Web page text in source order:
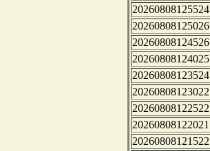
20260808125524
20260808125026
20260808124526
20260808124025
20260808123524
20260808123022
20260808122522
20260808122021
20260808121522